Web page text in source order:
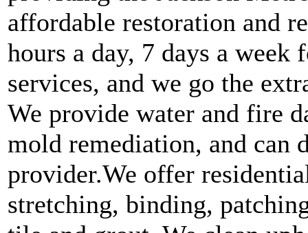
affordable restoration and
hours a day, 7 days a week
services, and we go the
We provide water and fire
mold remediation, and can
provider.We offer
stretching, binding,